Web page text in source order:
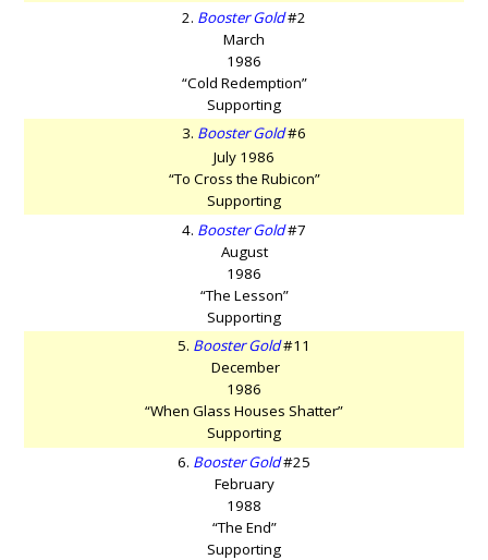
2. Booster Gold#2
March
1986
“Cold Redemption”
Supporting
3. Booster Gold#6
July 1986
“To Cross the Rubicon”
Supporting
4. Booster Gold#7
August
1986
“The Lesson”
Supporting
5. Booster Gold#11
December
1986
“When Glass Houses Shatter”
Supporting
6. Booster Gold#25
February
1988
“The End”
Supporting